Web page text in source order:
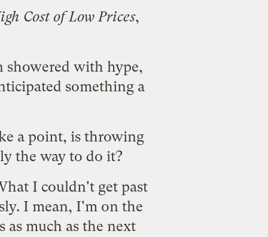
Cost of Low Prices,
showered with hype,
something a
a point, is throwing
the way to do it?
I couldn't get past
I mean, I'm on the
much as the next